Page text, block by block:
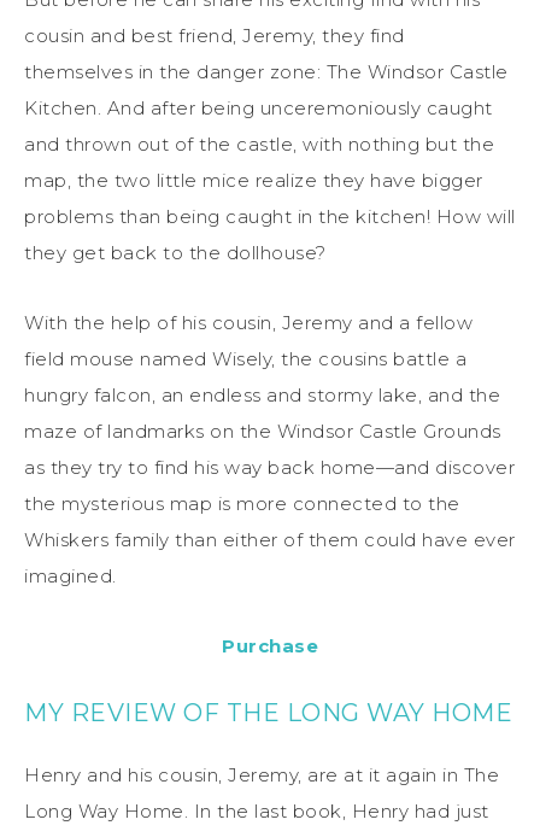
cousin and best friend, Jeremy, they find
themselves in the danger zone: The Windsor Castle
Kitchen. And after being unceremoniously caught
and thrown out of the castle, with nothing but the
map, the two little mice realize they have bigger
problems than being caught in the kitchen! How will
they get back to the dollhouse?
With the help of his cousin, Jeremy and a fellow
field mouse named Wisely, the cousins battle a
hungry falcon, an endless and stormy lake, and the
maze of landmarks on the Windsor Castle Grounds
as they try to find his way back home—and discover
the mysterious map is more connected to the
Whiskers family than either of them could have ever
imagined.
Purchase
MY REVIEW OF THE LONG WAY HOME
Henry and his cousin, Jeremy, are at it again in The
Long Way Home. In the last book, Henry had just